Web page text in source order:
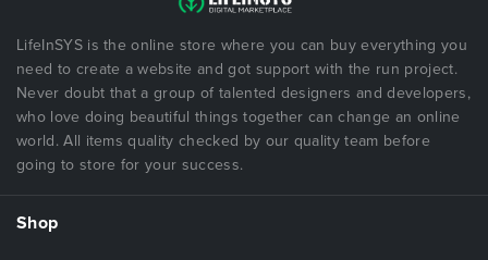
LifeInSYS is the online store where you can buy everything you
need to create a website and got support with the run project.
Never doubt that a group of talented designers and developers,
who love doing beautiful things together can change an online
world. All items quality checked by our quality team before
going to store for your success.
Shop